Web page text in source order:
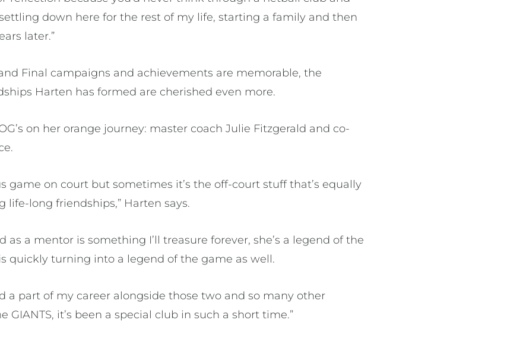
down here for the rest of my life, starting a family and then
later.”
Final campaigns and achievements are memorable, the
Harten has formed are cherished even more.
on her orange journey: master coach Julie Fitzgerald and co-
game on court but sometimes it’s the off-court stuff that’s equally
long friendships,” Harten says.
as a mentor is something I’ll treasure forever, she’s a legend of the
quickly turning into a legend of the game as well.
a part of my career alongside those two and so many other
GIANTS, it’s been a special club in such a short time.”